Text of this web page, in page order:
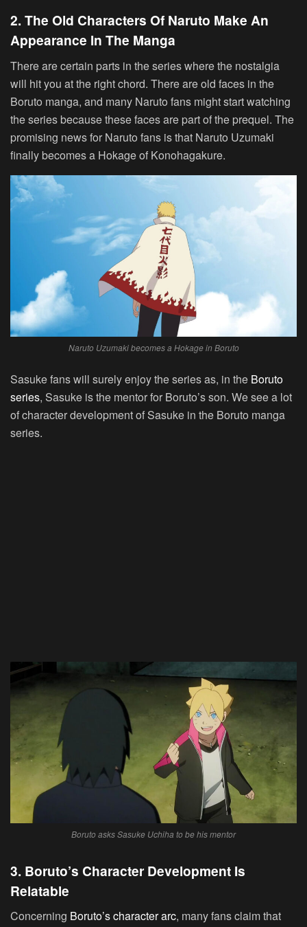
2. The Old Characters Of Naruto Make An
Appearance In The Manga
There are certain parts in the series where the nostalgia
will hit you at the right chord. There are old faces in the
Boruto manga, and many Naruto fans might start watching
the series because these faces are part of the prequel. The
promising news for Naruto fans is that Naruto Uzumaki
finally becomes a Hokage of Konohagakure.
Naruto Uzumaki becomes a Hokage in Boruto
Sasuke fans will surely enjoy the series as, in the Boruto
series, Sasuke is the mentor for Boruto’s son. We see a lot
of character development of Sasuke in the Boruto manga
series.
Boruto asks Sasuke Uchiha to be his mentor
3. Boruto’s Character Development Is
Relatable
Concerning Boruto’s character arc, many fans claim that